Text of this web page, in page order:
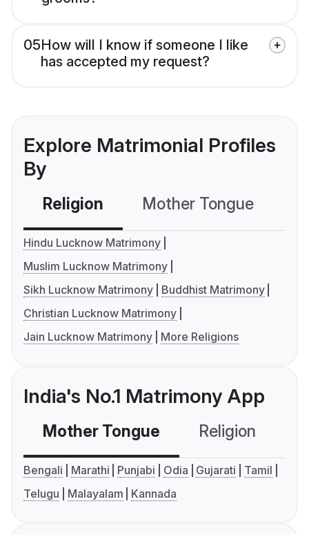
05How will I know if someone I like
has accepted my request?
Explore Matrimonial Profiles
By
Religion Mother Tongue
Hindu Lucknow Matrimony
Muslim Lucknow Matrimony
Sikh Lucknow Matrimony
Buddhist Matrimony
Christian Lucknow Matrimony
Jain Lucknow Matrimony
More Religions
India's No.1 Matrimony App
Mother Tongue Religion
Bengali Marathi Punjabi Odia Gujarati
Tamil
Telugu
Malayalam Kannada